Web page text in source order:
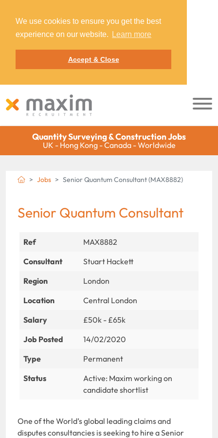
We use cookies to ensure you get the best
experience on our website.
Learn more
Accept & Close
Quantity Surveying & Construction Jobs
UK - Hong Kong - Canada - Worldwide
Jobs Senior Quantum Consultant (MAX8882)
Senior Quantum Consultant
Ref
MAX8882
Consultant
Stuart Hackett
Region
London
Location
Central London
Salary
£50k - £65k
Job Posted
14/02/2020
Type
Permanent
Status
Active: Maxim working on
candidate shortlist
One of the World’s global leading claims and
disputes consultancies is seeking to hire a Senior